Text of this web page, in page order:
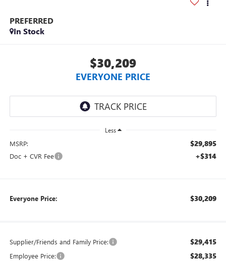
PREFERRED
In Stock
$30,209
EVERYONE PRICE
Less
MSRP: $29,895
Doc + CVR Fee +$314
Everyone Price: $30,209
Supplier/Friends and Family Price: $29,415
Employee Price: $28,335